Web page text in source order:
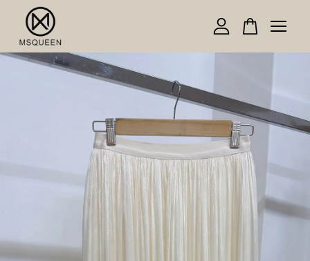
Your cart is currently empty.
CONTINUE SHOPPING